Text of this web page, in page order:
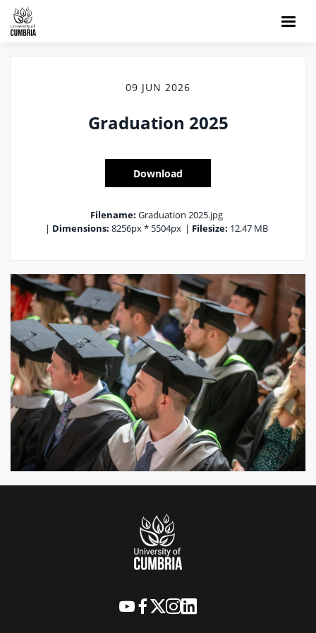
09 JUN 2026
Graduation 2025
Download
Filename: Graduation 2025.jpg
| Dimensions: 8256px * 5504px | Filesize: 12.47 MB